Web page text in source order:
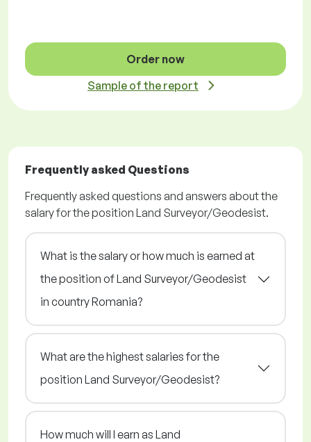
Order now
Sample of the report
Frequently asked Questions
Frequently asked questions and answers about the
salary for the position Land Surveyor/Geodesist.
What is the salary or how much is earned at
the position of Land Surveyor/Geodesist
in country Romania?
What are the highest salaries for the
position Land Surveyor/Geodesist?
How much will I earn as Land